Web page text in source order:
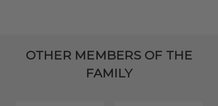
OTHER MEMBERS OF THE
FAMILY